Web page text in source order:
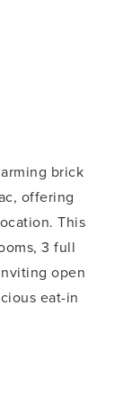
brick
offering
This
3 full
open
eat-in